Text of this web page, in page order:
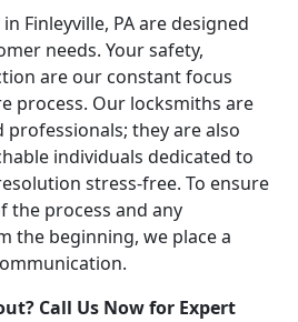
Finleyville, PA are designed
needs. Your safety,
are our constant focus
process. Our locksmiths are
they are also
individuals dedicated to
stress-free. To ensure
the process and any
the beginning, we place a
Call Us Now for Expert